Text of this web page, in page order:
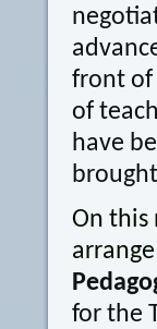
front of
of
have
On this
for the